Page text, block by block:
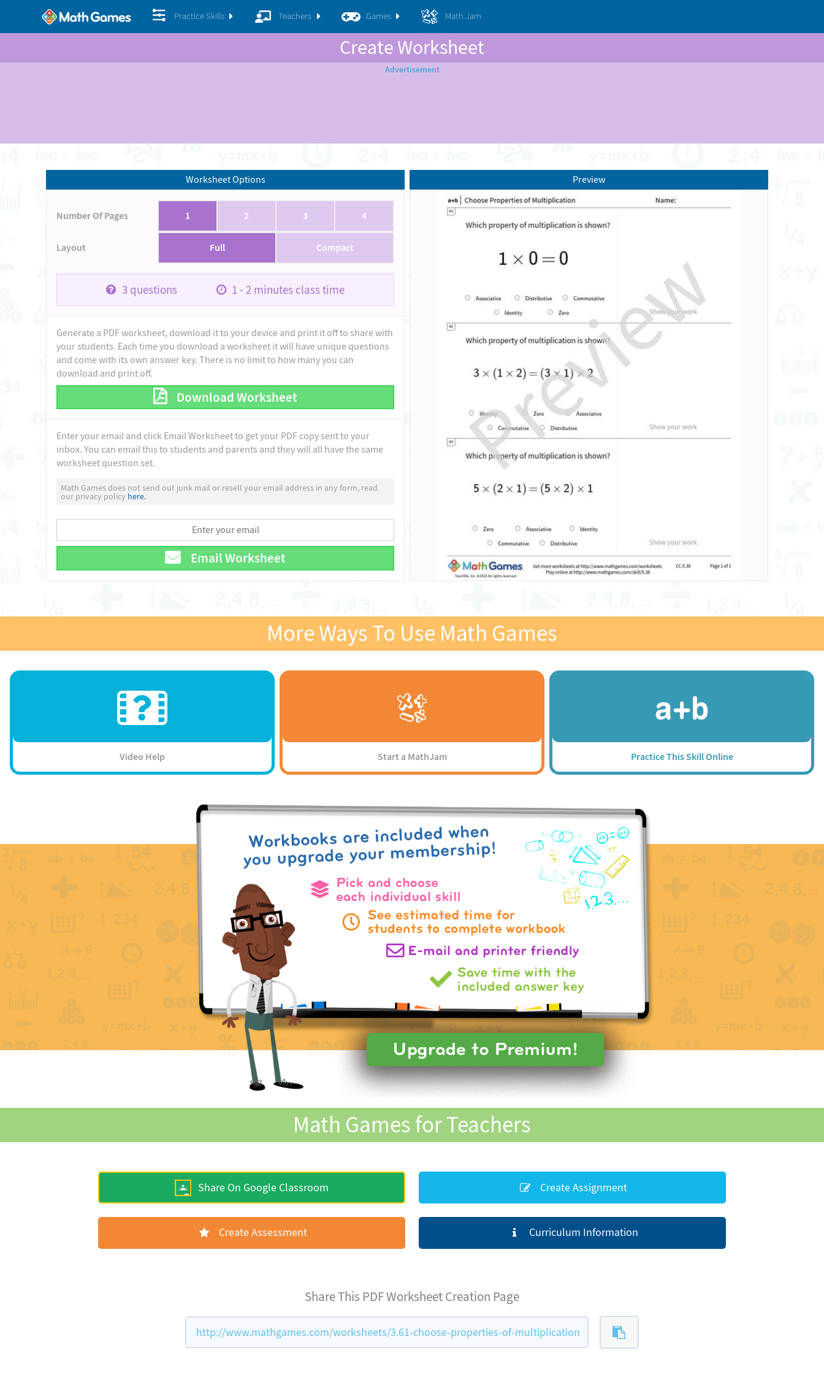
Practice Skills Teachers Games Math Jam
Create Worksheet
Worksheet Options
Number Of Pages 1 2 3 4
Layout Full Compact
3questions 1 - 2 minutes class time
Generate a PDF worksheet, download it to your device and print it off to share with
your students. Each time you download a worksheet it will have unique questions
and come with its own answer key. There is no limit to how many you can
download and print off.
Download Worksheet
Enter your email and click Email Worksheet to get your PDF copy sent to your
inbox. You can email this to students and parents and they will all have the same
worksheet question set.
Math Games does not send out junk mail or resell your email address in any form, read
our privacy policy here.
Email Worksheet
Preview
More Ways To Use Math Games
Video Help Start a MathJam Practice This Skill Online
Math Games for Teachers
Share On Google Classroom Create Assignment
Create Assessment Curriculum Information
Share This PDF Worksheet Creation Page
http://www.mathgames.com/worksheets/3.61-choose-properties-of-multiplication